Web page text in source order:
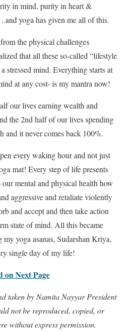
in mind, purity in heart &
yoga has given me all of this.
the physical challenges
that all these so-called “lifestyle
stressed mind. Everything starts at
at any cost- is my mantra now!
our lives earning wealth and
the 2nd half of our lives spending
and it never comes back 100%.
every waking hour and not just
mat! Every step of life presents
mental and physical health how
aggressive and retaliate violently
and accept and then take action
state of mind. All this became
yoga asanas, Sudarshan Kriya,
single day of my life!
on Next Page
taken by Namita Nayyar President
not be reproduced, copied, or
without express permission.